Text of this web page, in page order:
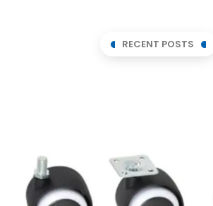
RECENT POSTS